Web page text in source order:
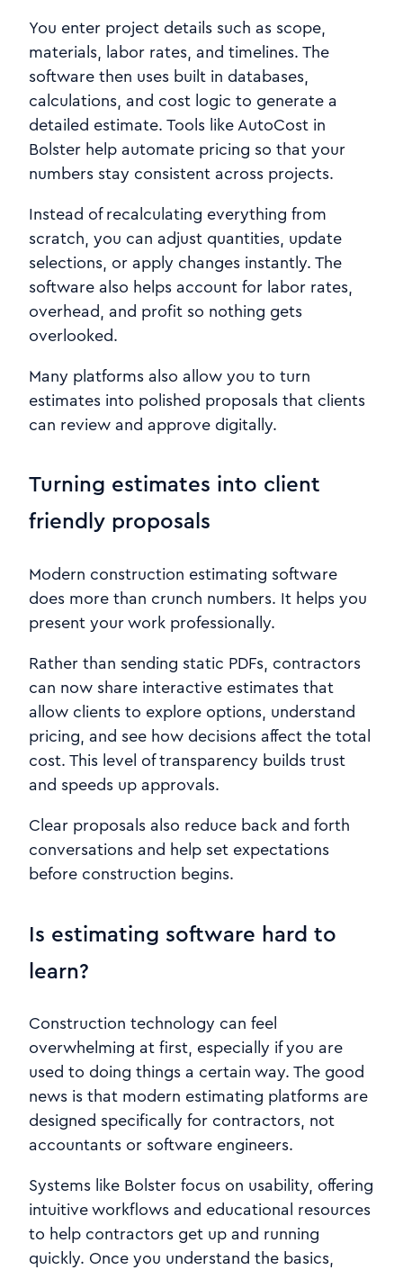
You enter project details such as scope,
materials, labor rates, and timelines. The
software then uses built in databases,
calculations, and cost logic to generate a
detailed estimate. Tools like AutoCost in
Bolster help automate pricing so that your
numbers stay consistent across projects.
Instead of recalculating everything from
scratch, you can adjust quantities, update
selections, or apply changes instantly. The
software also helps account for labor rates,
overhead, and profit so nothing gets
overlooked.
Many platforms also allow you to turn
estimates into polished proposals that clients
can review and approve digitally.
Turning estimates into client
friendly proposals
Modern construction estimating software
does more than crunch numbers. It helps you
present your work professionally.
Rather than sending static PDFs, contractors
can now share interactive estimates that
allow clients to explore options, understand
pricing, and see how decisions affect the total
cost. This level of transparency builds trust
and speeds up approvals.
Clear proposals also reduce back and forth
conversations and help set expectations
before construction begins.
Is estimating software hard to
learn?
Construction technology can feel
overwhelming at first, especially if you are
used to doing things a certain way. The good
news is that modern estimating platforms are
designed specifically for contractors, not
accountants or software engineers.
Systems like Bolster focus on usability, offering
intuitive workflows and educational resources
to help contractors get up and running
quickly. Once you understand the basics,